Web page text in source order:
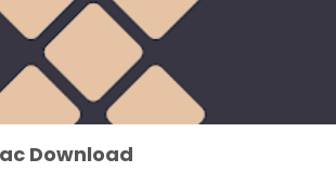
SPAIN
Download